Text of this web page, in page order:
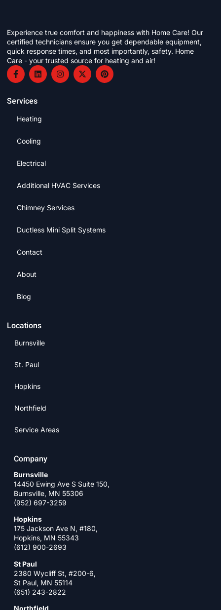
Experience true comfort and happiness with Home Care! Our
certified technicians ensure you get dependable equipment,
quick response times, and most importantly, safety. Home
Care - your trusted source for heating and air!
Services
Heating
Cooling
Electrical
Additional HVAC Services
Chimney Services
Ductless Mini Split Systems
Contact
About
Blog
Locations
Burnsville
St. Paul
Hopkins
Northfield
Service Areas
Company
Burnsville
14450 Ewing Ave S Suite 150,
Burnsville, MN 55306
(952) 697-3259
Hopkins
175 Jackson Ave N, #180,
Hopkins, MN 55343
(612) 900-2693
St Paul
2380 Wycliff St, #200-6,
St Paul, MN 55114
(651) 243-2822
Northfield